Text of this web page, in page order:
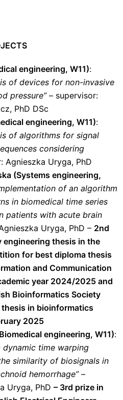
engineering, W11):
of devices for non-invasive
pressure”– supervisor:
PhD DSc
engineering, W11):
of algorithms for signal
considering
Agnieszka Uryga, PhD
(Systems engineering,
of an algorithm
in biomedical time series
patients with acute brain
Uryga, PhD – 2nd
engineering thesis in the
for best diploma thesis
and Communication
year 2024/2025 and
Bioinformatics Society
in bioinformatics
2025
engineering, W11):
dynamic time warping
similarity of biosignals in
hemorrhage”–
Uryga, PhD – 3rd prize in